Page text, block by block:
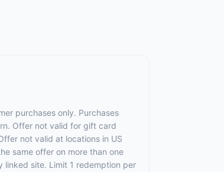
purchases only. Purchases
Offer not valid for gift card
not valid at locations in US
same offer on more than one
site. Limit 1 redemption per